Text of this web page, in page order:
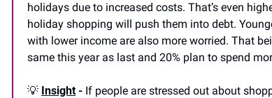
holidays due to increased costs. That’s even
holiday shopping will push them into debt.
with lower income are also more worried. That
same this year as last and 20% plan to spend
💡 Insight - If people are stressed out about